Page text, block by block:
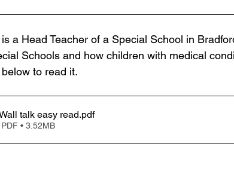
a Head Teacher of a Special School in
Schools and how children with medical
to read it.
talk easy read.pdf
• 3.52MB